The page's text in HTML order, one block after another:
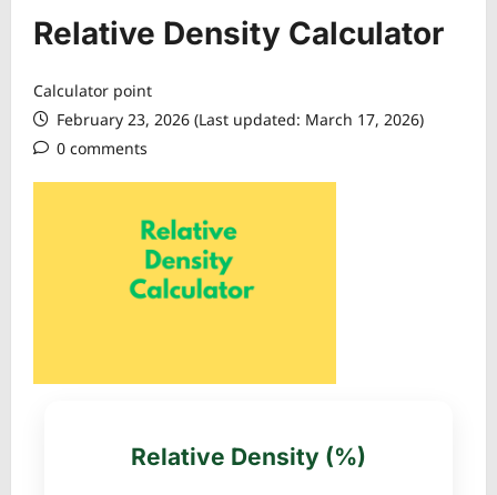
Relative Density Calculator
Calculator point
February 23, 2026 (Last updated: March 17, 2026)
0 comments
Relative Density (%)